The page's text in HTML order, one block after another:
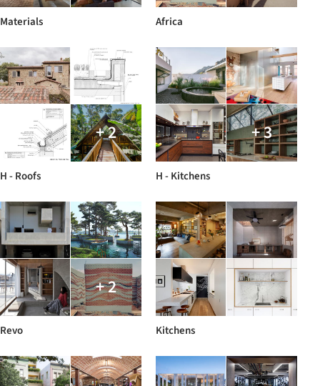
Materials Africa
+ 2
H - Roofs
+ 3
H - Kitchens
+ 2
Revo Kitchens